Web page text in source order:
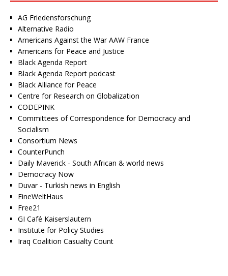
AG Friedensforschung
Alternative Radio
Americans Against the War AAW France
Americans for Peace and Justice
Black Agenda Report
Black Agenda Report podcast
Black Alliance for Peace
Centre for Research on Globalization
CODEPINK
Committees of Correspondence for Democracy and
Socialism
Consortium News
CounterPunch
Daily Maverick - South African & world news
Democracy Now
Duvar - Turkish news in English
EineWeltHaus
Free21
GI Café Kaiserslautern
Institute for Policy Studies
Iraq Coalition Casualty Count